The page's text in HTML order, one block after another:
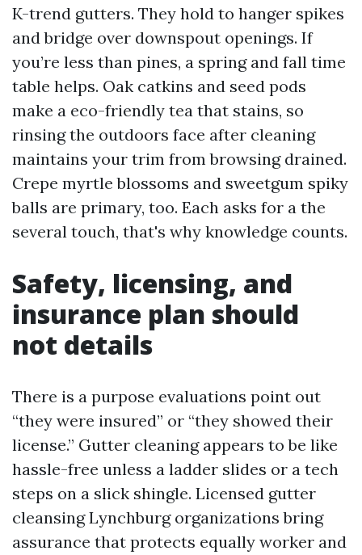
K-trend gutters. They hold to hanger spikes
and bridge over downspout openings. If
you’re less than pines, a spring and fall time
table helps. Oak catkins and seed pods
make a eco-friendly tea that stains, so
rinsing the outdoors face after cleaning
maintains your trim from browsing drained.
Crepe myrtle blossoms and sweetgum spiky
balls are primary, too. Each asks for a the
several touch, that's why knowledge counts.
Safety, licensing, and
insurance plan should
not details
There is a purpose evaluations point out
“they were insured” or “they showed their
license.” Gutter cleaning appears to be like
hassle-free unless a ladder slides or a tech
steps on a slick shingle. Licensed gutter
cleansing Lynchburg organizations bring
assurance that protects equally worker and